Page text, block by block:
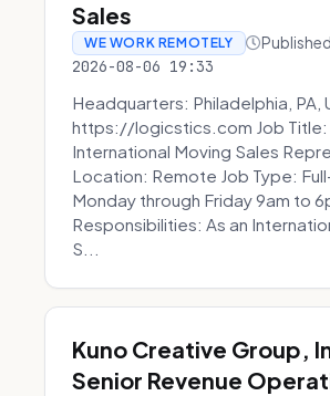
Sales
WE WORK REMOTELY
2026-08-06 19:33
Headquarters: Philadelphia, PA,
https://logicstics.com Job Title:
International Moving Sales
Location: Remote Job Type:
Monday through Friday 9am to
Responsibilities: As an
S...
Kuno Creative Group,
Senior Revenue